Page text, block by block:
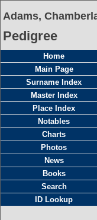
Adams,
Pedigree
Home
Main Page
Surname Index
Master Index
Place Index
Notables
Charts
Photos
News
Books
Search
ID Lookup